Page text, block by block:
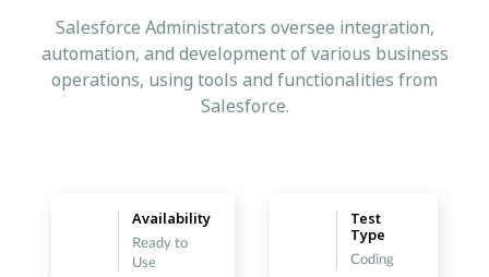
Salesforce Administrators oversee integration,
automation, and development of various business
operations, using tools and functionalities from
Salesforce.
Availability
Ready to
Use
Test
Type
Coding